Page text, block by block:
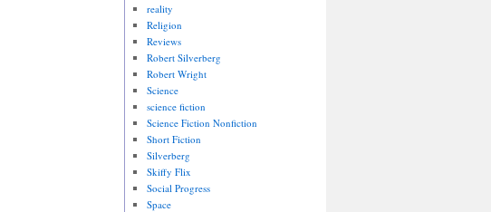
reality
Religion
Reviews
Robert Silverberg
Robert Wright
Science
science fiction
Science Fiction Nonfiction
Short Fiction
Silverberg
Skiffy Flix
Social Progress
Space